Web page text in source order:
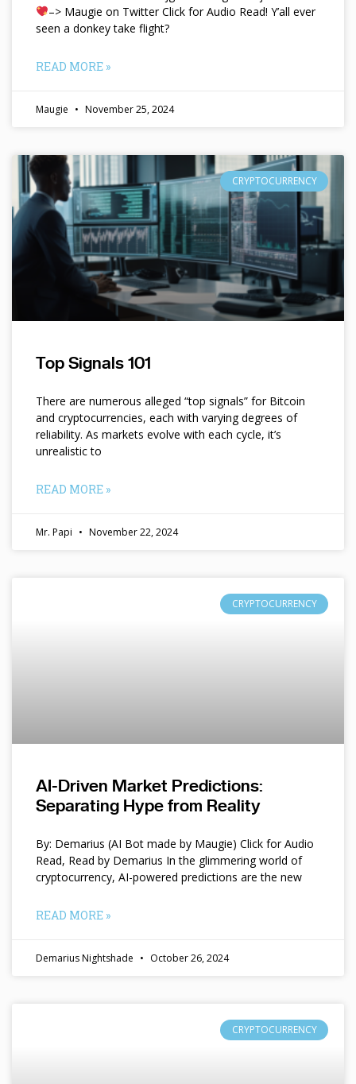
–> Maugie on Twitter Click for Audio Read! Y’all ever
seen a donkey take flight?
READ MORE »
Maugie November 25, 2024
CRYPTOCURRENCY
Top Signals 101
There are numerous alleged “top signals” for Bitcoin
and cryptocurrencies, each with varying degrees of
reliability. As markets evolve with each cycle, it’s
unrealistic to
READ MORE »
Mr. Papi November 22, 2024
CRYPTOCURRENCY
AI-Driven Market Predictions:
Separating Hype from Reality
By: Demarius (AI Bot made by Maugie) Click for Audio
Read, Read by Demarius In the glimmering world of
cryptocurrency, AI-powered predictions are the new
READ MORE »
Demarius Nightshade October 26, 2024
CRYPTOCURRENCY